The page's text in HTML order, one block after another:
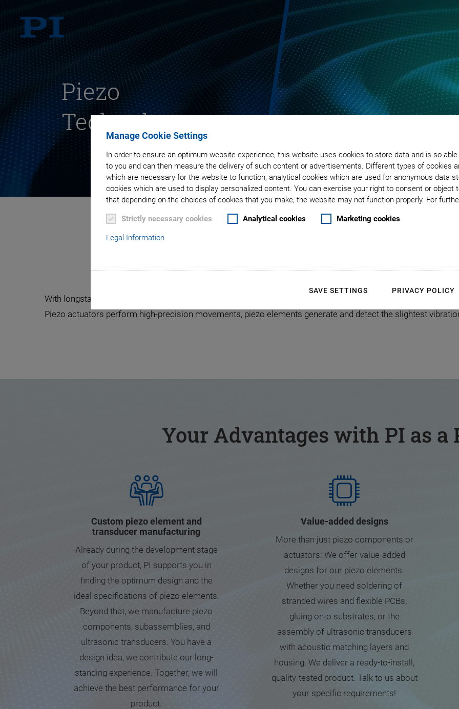
Manage Cookie Settings
In order to ensure an optimum website experience, this website uses cookies to store data and is so
to you and can then measure the delivery of such content or advertisements. Different types of cookies
which are necessary for the website to function, analytical cookies which are used for anonymous data
cookies which are used to display personalized content. You can exercise your right to consent or object
that depending on the choices of cookies that you make, the website may not function properly. For
Strictly necessary cookies Analytical cookies Marketing cookies
Legal Information
SAVE SETTINGS PRIVACY POLICY
Piezo
Technology
The Heart of the Customer
With longstanding experience and technical know-how, piezo experts from PI produce the perfect
Piezo actuators perform high-precision movements, piezo elements generate and detect the slightest
Your Advantages with PI as a
Custom piezo element and
transducer manufacturing
Already during the development stage
of your product, PI supports you in
finding the optimum design and the
ideal specifications of piezo elements.
Beyond that, we manufacture piezo
components, subassemblies, and
ultrasonic transducers. You have a
design idea, we contribute our long-
standing experience. Together, we will
achieve the best performance for your
product.
Value-added designs
More than just piezo components or
actuators: We offer value-added
designs for our piezo elements.
Whether you need soldering of
stranded wires and flexible PCBs,
gluing onto substrates, or the
assembly of ultrasonic transducers
with acoustic matching layers and
housing: We deliver a ready-to-install,
quality-tested product. Talk to us about
your specific requirements!